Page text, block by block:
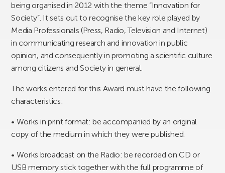
being organised in 2012 with the theme “Innovation for
Society”. It sets out to recognise the key role played by
Media Professionals (Press, Radio, Television and Internet)
in communicating research and innovation in public
opinion, and consequently in promoting a scientific culture
among citizens and Society in general.
The works entered for this Award must have the following
characteristics:
• Works in print format: be accompanied by an original
copy of the medium in which they were published.
• Works broadcast on the Radio: be recorded on CD or
USB memory stick together with the full programme of